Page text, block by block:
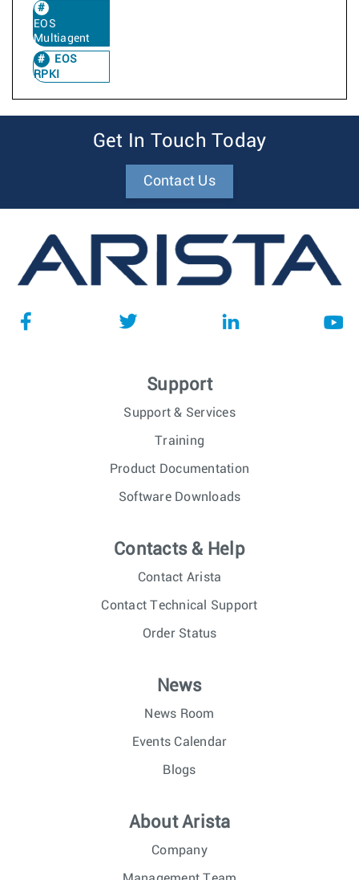
EOS
Multiagent
EOS
RPKI
Get In Touch Today
Contact Us
Support
Support & Services
Training
Product Documentation
Software Downloads
Contacts & Help
Contact Arista
Contact Technical Support
Order Status
News
News Room
Events Calendar
Blogs
About Arista
Company